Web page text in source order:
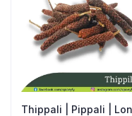
Thippali | Pippali |